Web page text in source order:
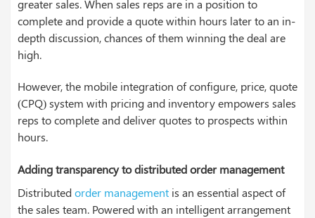
greater sales. When sales reps are in a position to
complete and provide a quote within hours later to an in-
depth discussion, chances of them winning the deal are
high.
However, the mobile integration of configure, price, quote
(CPQ) system with pricing and inventory empowers sales
reps to complete and deliver quotes to prospects within
hours.
Adding transparency to distributed order management
Distributedorder management is an essential aspect of
the sales team. Powered with an intelligent arrangement